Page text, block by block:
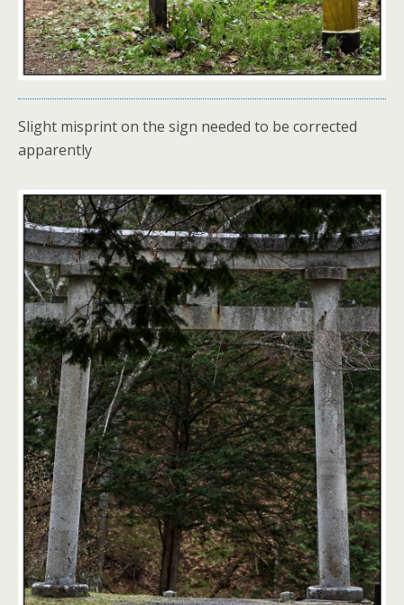
Slight misprint on the sign needed to be corrected
apparently